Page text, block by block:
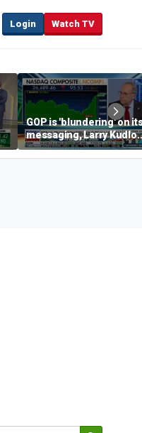
Login Watch TV
GOP is 'blundering' on
messaging, Larry
warns